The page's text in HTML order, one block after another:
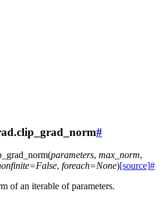
#
(parameters, max_norm,
=False, foreach=None)[source]#
of an iterable of parameters.